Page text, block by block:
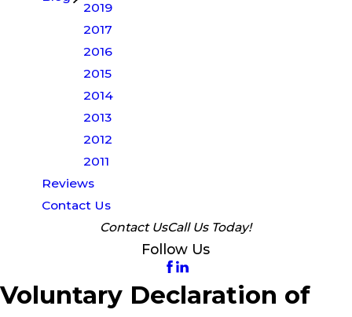
2019
2017
2016
2015
2014
2013
2012
2011
Reviews
Contact Us
Contact UsCall Us Today!
Follow Us
Voluntary Declaration of